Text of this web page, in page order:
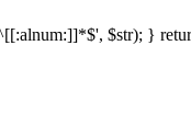
$str); }